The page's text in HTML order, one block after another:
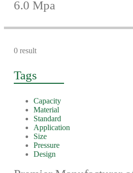
6.0 Mpa
0 result
Tags
Capacity
Material
Standard
Application
Size
Pressure
Design